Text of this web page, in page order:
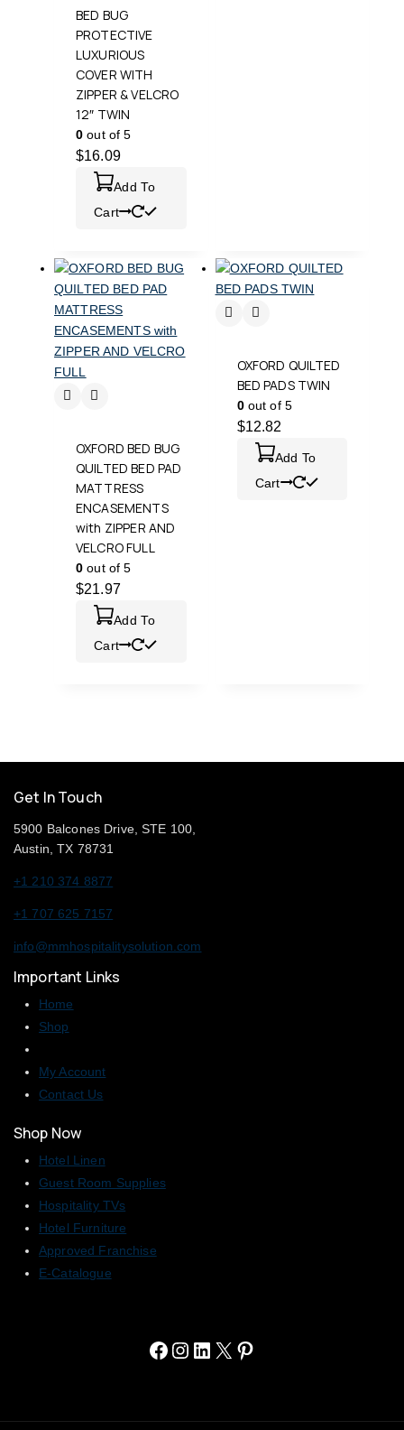
BED BUG
PROTECTIVE
LUXURIOUS
COVER WITH
ZIPPER & VELCRO
12″ TWIN
0 out of 5
$16.09
Add To
Cart
OXFORD BED BUG
QUILTED BED PAD
MATTRESS
ENCASEMENTS
with ZIPPER AND
VELCRO FULL
0 out of 5
$21.97
Add To
Cart
OXFORD QUILTED
BED PADS TWIN
0out of 5
$12.82
Add To
Cart
Get In Touch
5900 Balcones Drive, STE 100,
Austin, TX 78731
+1 210 374 8877
+1 707 625 7157
info@mmhospitalitysolution.com
Important Links
Home
Shop
My Account
Contact Us
Shop Now
Hotel Linen
Guest Room Supplies
Hospitality TVs
Hotel Furniture
Approved Franchise
E-Catalogue